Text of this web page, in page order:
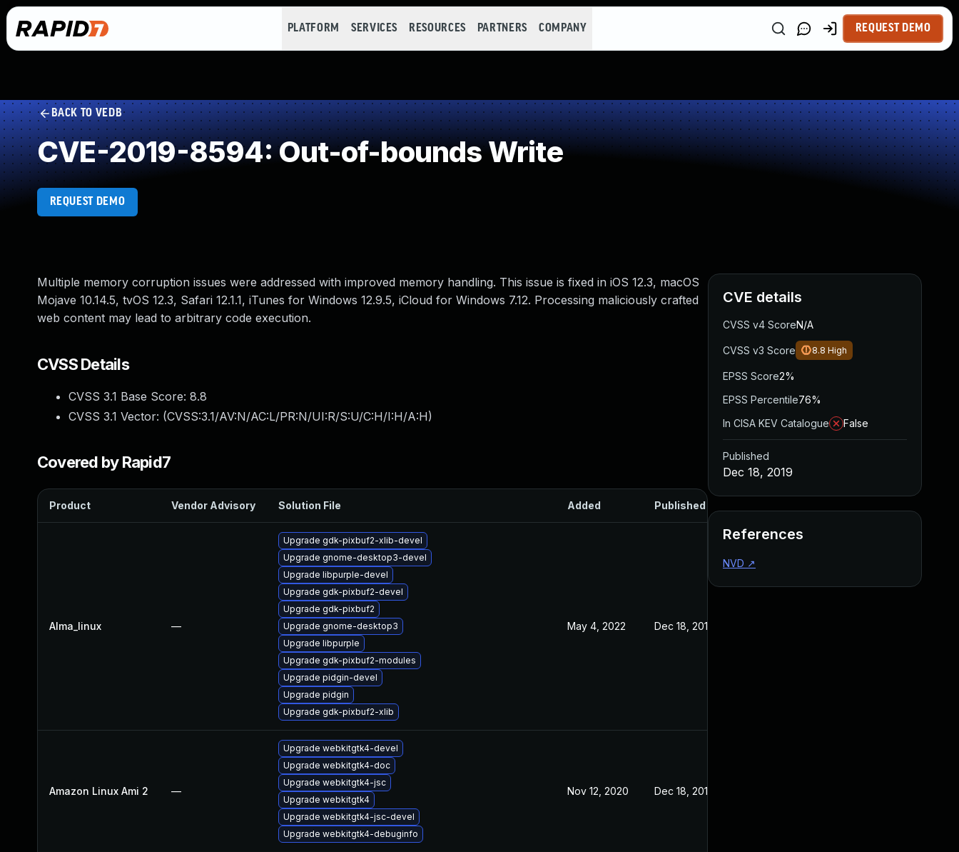
PLATFORM SERVICES RESOURCES PARTNERS COMPANY REQUEST DEMO
BACK TO VEDB
CVE-2019-8594: Out-of-bounds Write
REQUEST DEMO
Multiple memory corruption issues were addressed with improved memory handling. This issue is fixed in iOS 12.3, macOS
Mojave 10.14.5, tvOS 12.3, Safari 12.1.1, iTunes for Windows 12.9.5, iCloud for Windows 7.12. Processing maliciously crafted
web content may lead to arbitrary code execution.
CVSS Details
CVSS 3.1 Base Score: 8.8
CVSS 3.1 Vector: (CVSS:3.1/AV:N/AC:L/PR:N/UI:R/S:U/C:H/I:H/A:H)
Covered by Rapid7
Product Vendor Advisory Solution File Added Published
Alma_linux —
Upgrade gdk-pixbuf2-xlib-devel
Upgrade gnome-desktop3-devel
Upgrade libpurple-devel
Upgrade gdk-pixbuf2-devel
Upgrade gdk-pixbuf2
Upgrade gnome-desktop3
Upgrade libpurple
Upgrade gdk-pixbuf2-modules
Upgrade pidgin-devel
Upgrade pidgin
Upgrade gdk-pixbuf2-xlib
May 4, 2022 Dec 18, 2019
Amazon Linux Ami 2 —
Upgrade webkitgtk4-devel
Upgrade webkitgtk4-doc
Upgrade webkitgtk4-jsc
Upgrade webkitgtk4
Upgrade webkitgtk4-jsc-devel
Upgrade webkitgtk4-debuginfo
Nov 12, 2020 Dec 18, 2019
CVE details
CVSS v4 ScoreN/A
CVSS v3 Score 8.8 High
EPSS Score2%
EPSS Percentile76%
In CISA KEV Catalogue
False
Published
Dec 18, 2019
References
NVD ↗